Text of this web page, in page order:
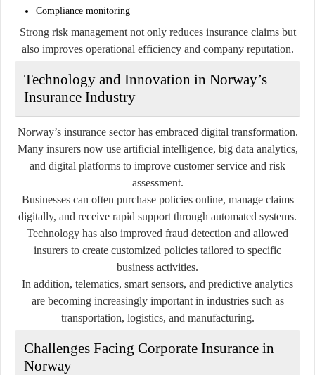
Compliance monitoring
Strong risk management not only reduces insurance claims but
also improves operational efficiency and company reputation.
Technology and Innovation in Norway’s
Insurance Industry
Norway’s insurance sector has embraced digital transformation.
Many insurers now use artificial intelligence, big data analytics,
and digital platforms to improve customer service and risk
assessment.
Businesses can often purchase policies online, manage claims
digitally, and receive rapid support through automated systems.
Technology has also improved fraud detection and allowed
insurers to create customized policies tailored to specific
business activities.
In addition, telematics, smart sensors, and predictive analytics
are becoming increasingly important in industries such as
transportation, logistics, and manufacturing.
Challenges Facing Corporate Insurance in
Norway